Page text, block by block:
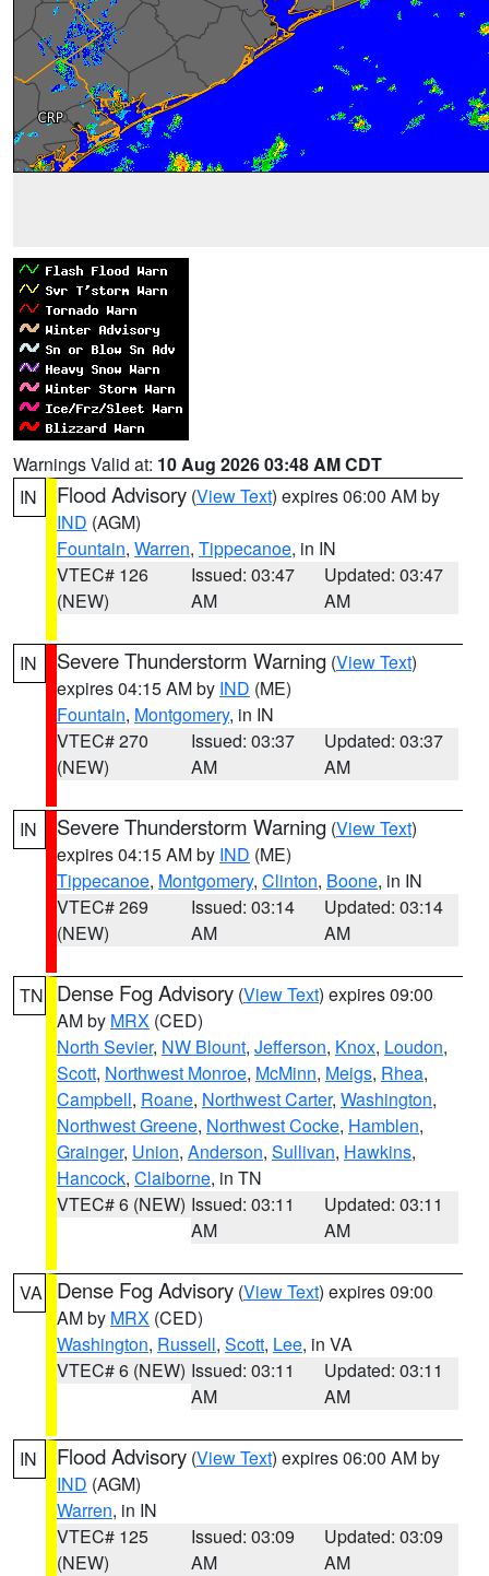
Warnings Valid at: 10 Aug 2026 03:48 AM CDT
IN
Flood Advisory (View Text) expires 06:00 AM by
IND (AGM)
Fountain, Warren, Tippecanoe, in IN
VTEC# 126
(NEW)
Issued: 03:47
AM
Updated: 03:47
AM
IN Severe Thunderstorm Warning (View Text)
expires 04:15 AM by IND (ME)
Fountain, Montgomery, in IN
VTEC# 270
(NEW)
Issued: 03:37
AM
Updated: 03:37
AM
IN Severe Thunderstorm Warning (View Text)
expires 04:15 AM by IND (ME)
Tippecanoe, Montgomery, Clinton, Boone, in IN
VTEC# 269
(NEW)
Issued: 03:14
AM
Updated: 03:14
AM
TN Dense Fog Advisory (View Text) expires 09:00
AM by MRX (CED)
North Sevier, NW Blount, Jefferson, Knox, Loudon,
Scott, Northwest Monroe, McMinn, Meigs, Rhea,
Campbell, Roane, Northwest Carter, Washington,
Northwest Greene, Northwest Cocke, Hamblen,
Grainger, Union, Anderson, Sullivan, Hawkins,
Hancock, Claiborne, in TN
VTEC# 6 (NEW) Issued: 03:11
AM
Updated: 03:11
AM
VA Dense Fog Advisory (View Text) expires 09:00
AM by MRX (CED)
Washington, Russell, Scott, Lee, in VA
VTEC# 6 (NEW) Issued: 03:11
AM
Updated: 03:11
AM
IN Flood Advisory (View Text) expires 06:00 AM by
IND (AGM)
Warren, in IN
VTEC# 125
(NEW)
Issued: 03:09
AM
Updated: 03:09
AM